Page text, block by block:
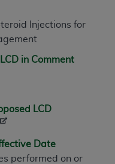
Injections for
in Comment
LCD
Date
performed on or
or derivative work of
use of CPT. License
authorized herein must
AMA, Intellectual
Ave., Suite 39300,
Applications are
management/cpt
FARS Restrictions Apply